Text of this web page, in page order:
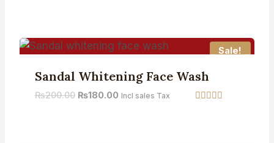
Sale!
Sandal Whitening Face Wash
₨200.00 ₨180.00 Incl sales Tax